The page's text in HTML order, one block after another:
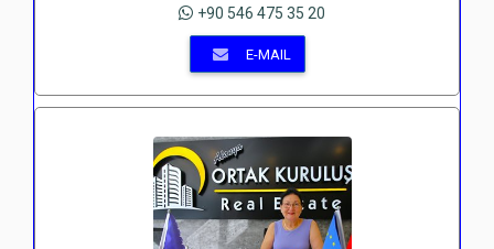
+90 546 475 35 20
E-MAIL